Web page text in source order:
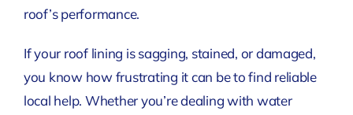
roof’s performance.
If your roof lining is sagging, stained, or damaged,
you know how frustrating it can be to find reliable
local help. Whether you’re dealing with water